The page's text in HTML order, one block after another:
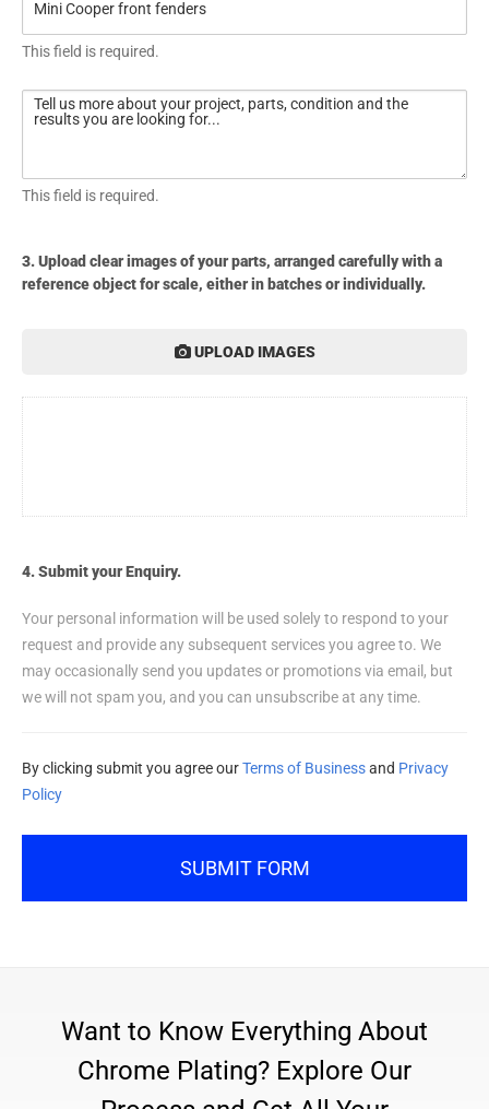
This field is required.
This field is required.
3. Upload clear images of your parts, arranged carefully with a
reference object for scale, either in batches or individually.
UPLOAD IMAGES
4. Submit your Enquiry.
Your personal information will be used solely to respond to your
request and provide any subsequent services you agree to. We
may occasionally send you updates or promotions via email, but
we will not spam you, and you can unsubscribe at any time.
By clicking submit you agree ourTerms of Businessand Privacy
Policy
SUBMIT FORM
Want to Know Everything About
Chrome Plating? Explore Our